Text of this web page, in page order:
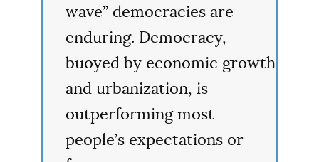
wave” democracies are
enduring. Democracy,
buoyed by economic growth
and urbanization, is
outperforming most
people’s expectations or